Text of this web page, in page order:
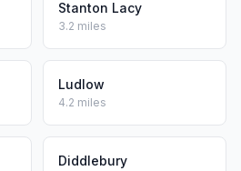
Stanton Lacy
3.2 miles
Ludlow
4.2 miles
Diddlebury